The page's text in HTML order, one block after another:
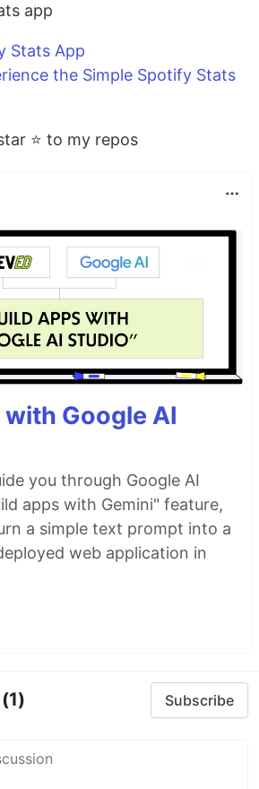
app
Stats App
the Simple Spotify Stats
⭐ to my repos
Google AI
you through Google AI
apps with Gemini" feature,
a simple text prompt into a
web application in
(1) Subscribe